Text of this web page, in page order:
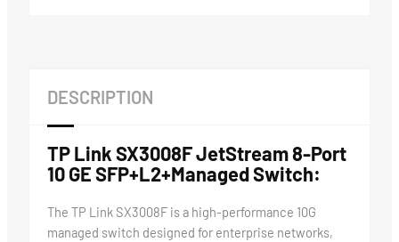
DESCRIPTION
TP Link SX3008F JetStream 8-Port
10 GE SFP+L2+Managed Switch:
The TP Link SX3008F is a high-performance 10G
managed switch designed for enterprise networks,